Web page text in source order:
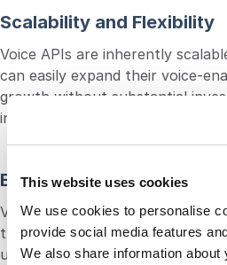
This website uses cookies
We use cookies to personalise
provide social media features
We also share information
Scalability and Flexibility
Voice APIs are inherently
can easily expand their voice-
growth without substantial
infrastructure or technology.
Enhanced Security
Voice authentication capabilities
that is convenient and robust,
unauthorized access and